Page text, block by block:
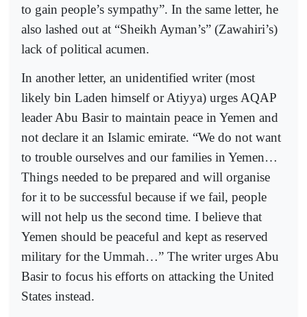
to gain people’s sympathy”. In the same letter, he
also lashed out at “Sheikh Ayman’s” (Zawahiri’s)
lack of political acumen.
In another letter, an unidentified writer (most
likely bin Laden himself or Atiyya) urges AQAP
leader Abu Basir to maintain peace in Yemen and
not declare it an Islamic emirate. “We do not want
to trouble ourselves and our families in Yemen…
Things needed to be prepared and will organise
for it to be successful because if we fail, people
will not help us the second time. I believe that
Yemen should be peaceful and kept as reserved
military for the Ummah…” The writer urges Abu
Basir to focus his efforts on attacking the United
States instead.